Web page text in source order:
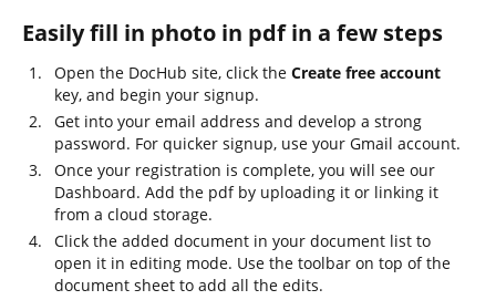
Easily fill in photo in pdf in a few steps
Open the DocHub site, click the Create free account
key, and begin your signup.
Get into your email address and develop a strong
password. For quicker signup, use your Gmail account.
Once your registration is complete, you will see our
Dashboard. Add the pdf by uploading it or linking it
from a cloud storage.
Click the added document in your document list to
open it in editing mode. Use the toolbar on top of the
document sheet to add all the edits.